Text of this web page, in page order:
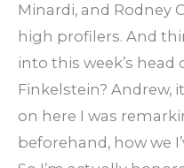
Minardi, and Rodney
high profilers. And
into this week’s head
Finkelstein? Andrew,
on here I was
beforehand, how we